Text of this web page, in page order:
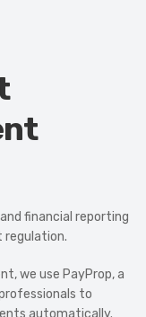
financial reporting
regulation.
we use PayProp, a
to
automatically.